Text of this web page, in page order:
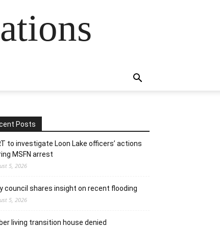
Posts
to investigate Loon Lake officers’ actions
MSFN arrest
5, 2026
council shares insight on recent flooding
5, 2026
living transition house denied